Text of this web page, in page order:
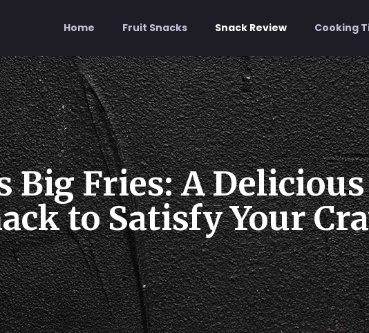
Home Fruit Snacks Snack Review Cooking
Big Fries: A
to Satisfy Your